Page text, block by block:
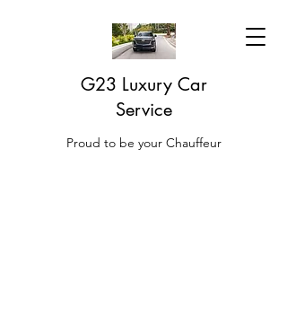
G23 Luxury Car
Service
Proud to be your Chauffeur